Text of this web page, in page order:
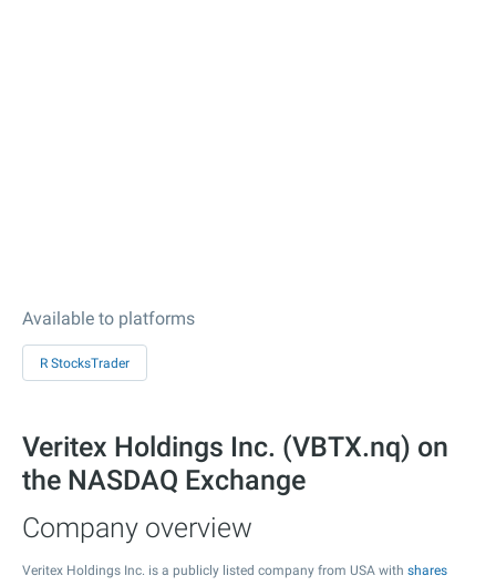
Available to platforms
R StocksTrader
Veritex Holdings Inc. (VBTX.nq) on
the NASDAQ Exchange
Company overview
Veritex Holdings Inc. is a publicly listed company from USA with shares